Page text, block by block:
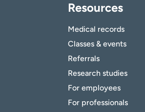
Resources
Medical records
Classes & events
Referrals
Research studies
For employees
For professionals